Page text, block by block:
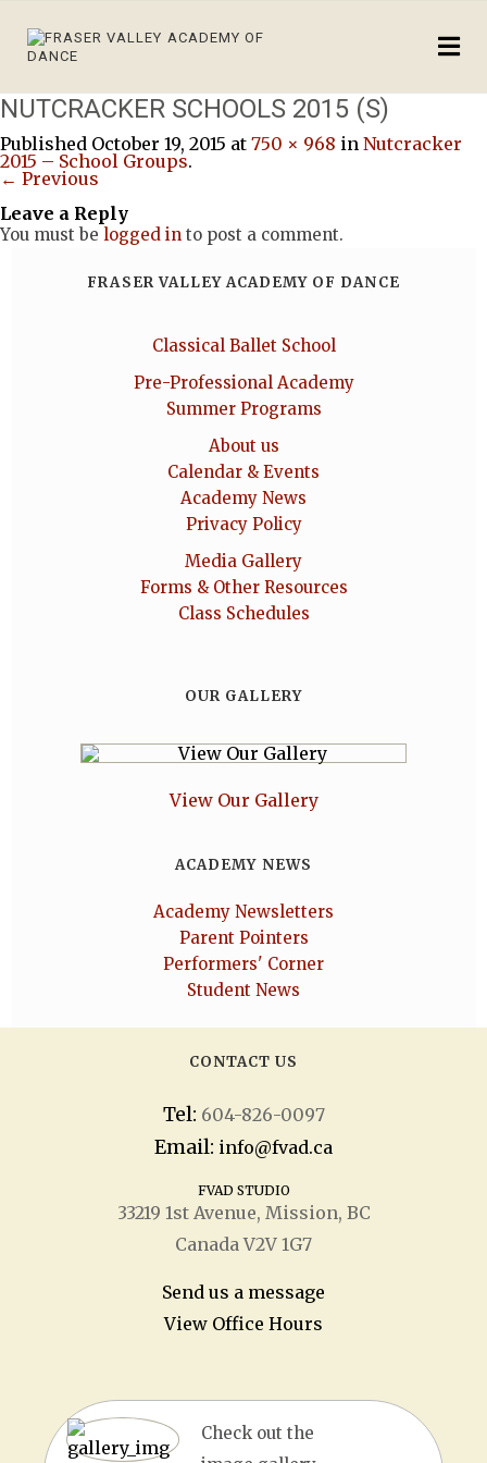
NUTCRACKER SCHOOLS 2015 (S)
Published October 19, 2015 at 750 × 968 in Nutcracker
2015 – School Groups.
← Previous
Leave a Reply
You must be logged in to post a comment.
FRASER VALLEY ACADEMY OF DANCE
Classical Ballet School
Pre-Professional Academy
Summer Programs
About us
Calendar & Events
Academy News
Privacy Policy
Media Gallery
Forms & Other Resources
Class Schedules
OUR GALLERY
View Our Gallery
ACADEMY NEWS
Academy Newsletters
Parent Pointers
Performers' Corner
Student News
CONTACT US
Tel: 604-826-0097
Email: info@fvad.ca
FVAD STUDIO
33219 1stAvenue, Mission, BC
Canada V2V 1G7
Send us a message
View Office Hours
Check out the